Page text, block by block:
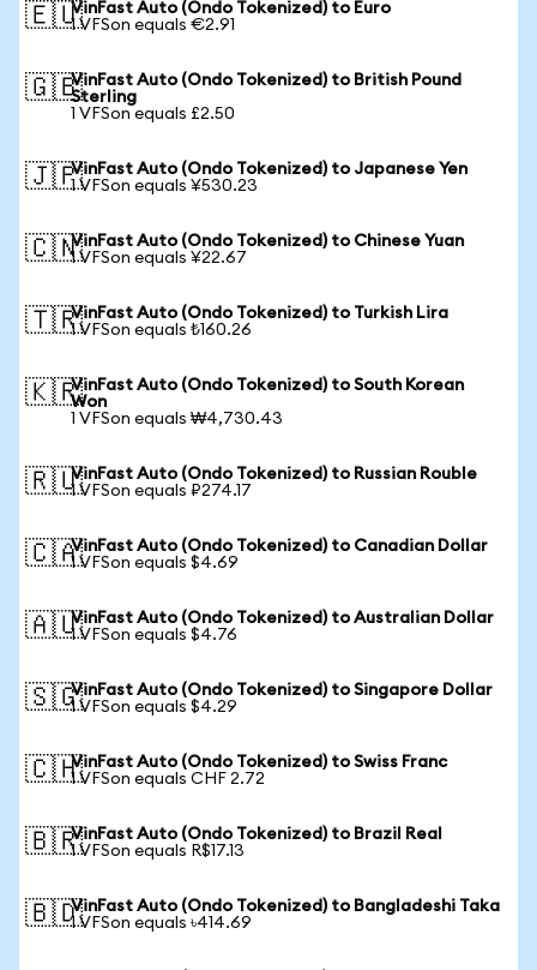
🇪🇺VinFast Auto (Ondo Tokenized) to Euro
1 VFSon equals €2.91
🇬🇧VinFast Auto (Ondo Tokenized) to British Pound
Sterling
1 VFSon equals £2.50
🇯🇵VinFast Auto (Ondo Tokenized) to Japanese Yen
1 VFSon equals ¥530.23
🇨🇳VinFast Auto (Ondo Tokenized) to Chinese Yuan
1 VFSon equals ¥22.67
🇹🇷VinFast Auto (Ondo Tokenized) to Turkish Lira
1 VFSon equals ₺160.26
🇰🇷VinFast Auto (Ondo Tokenized) to South Korean
Won
1 VFSon equals ₩4,730.43
🇷🇺VinFast Auto (Ondo Tokenized) to Russian Rouble
1 VFSon equals ₽274.17
🇨🇦VinFast Auto (Ondo Tokenized) to Canadian Dollar
1 VFSon equals $4.69
🇦🇺VinFast Auto (Ondo Tokenized) to Australian Dollar
1 VFSon equals $4.76
🇸🇬VinFast Auto (Ondo Tokenized) to Singapore Dollar
1 VFSon equals $4.29
🇨🇭VinFast Auto (Ondo Tokenized) to Swiss Franc
1 VFSon equals CHF 2.72
🇧🇷VinFast Auto (Ondo Tokenized) to Brazil Real
1 VFSon equals R$17.13
🇧🇩VinFast Auto (Ondo Tokenized) to Bangladeshi Taka
1 VFSon equals ৳414.69